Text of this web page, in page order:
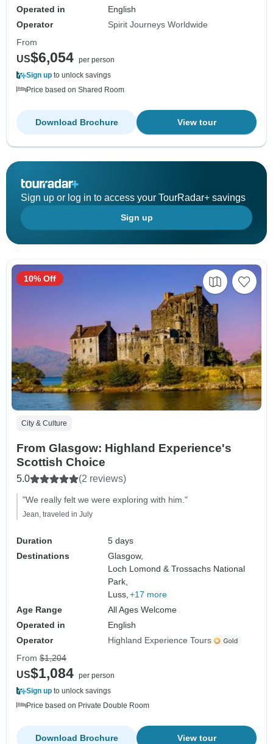
Operated in
English
Operator
Spirit Journeys Worldwide
From
US$6,054 per person
Sign up to unlock savings
Price based on Shared Room
View tour
Download Brochure
Sign up or log in to access your TourRadar+ savings
Sign up
City & Culture
From Glasgow: Highland Experience's
Scottish Choice
5.0 (2 reviews)
"We really felt we were exploring with him."
Jean, traveled in July
Duration
5 days
Destinations
Glasgow,
Loch Lomond & Trossachs National
Park,
Luss, +17 more
Age Range
All Ages Welcome
Operated in
English
Operator
Highland Experience Tours
10% Off
From $1,204
US$1,084 per person
Sign up to unlock savings
Price based on Private Double Room
View tour
Download Brochure